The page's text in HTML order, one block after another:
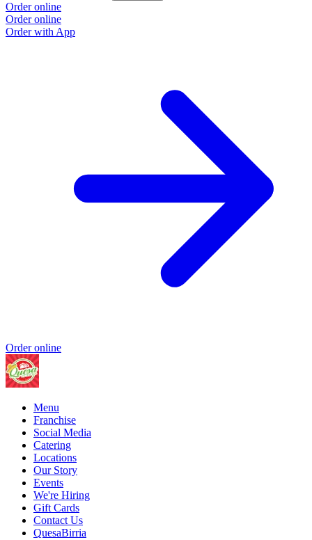
Order online
Order online
Order with App
Order online
Menu
Franchise
Social Media
Catering
Locations
Our Story
Events
We're Hiring
Gift Cards
Contact Us
QuesaBirria